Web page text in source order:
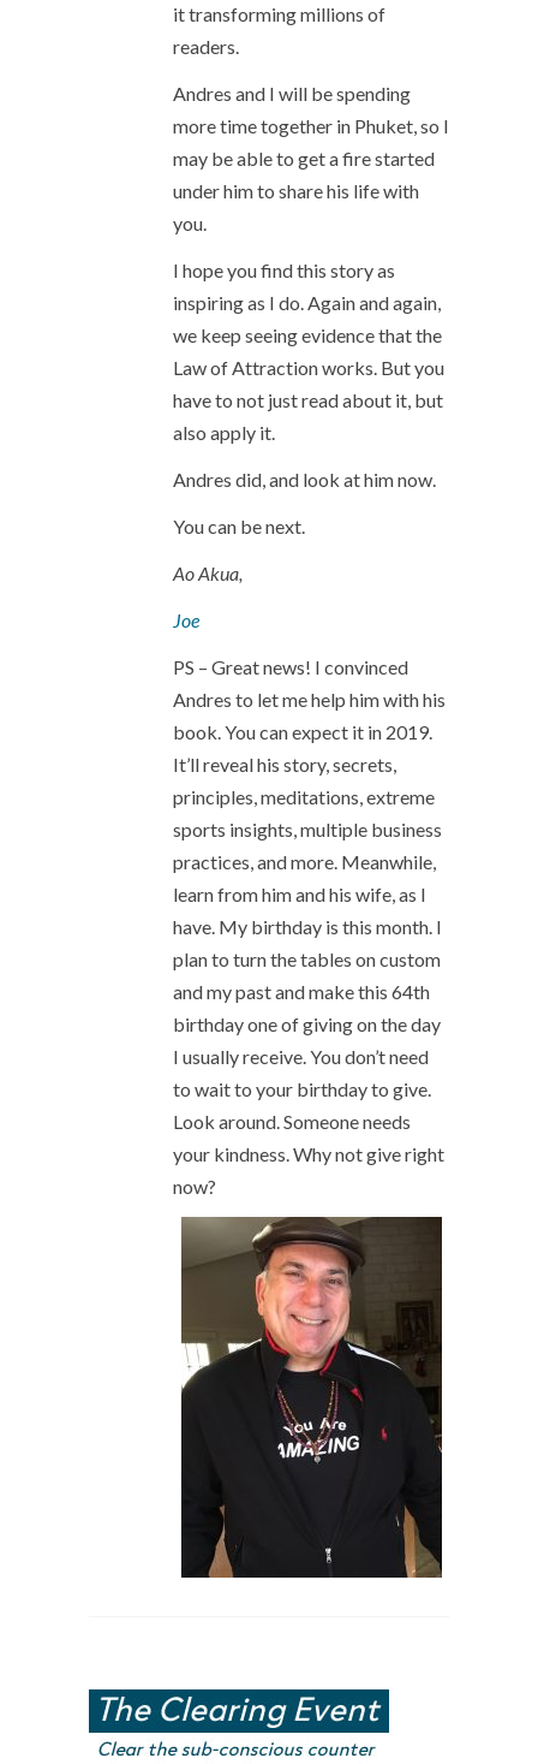
it transforming millions of
readers.
Andres and I will be spending
more time together in Phuket, so I
may be able to get a fire started
under him to share his life with
you.
I hope you find this story as
inspiring as I do. Again and again,
we keep seeing evidence that the
Law of Attraction works. But you
have to not just read about it, but
also apply it.
Andres did, and look at him now.
You can be next.
Ao Akua,
Joe
PS – Great news! I convinced
Andres to let me help him with his
book. You can expect it in 2019.
It’ll reveal his story, secrets,
principles, meditations, extreme
sports insights, multiple business
practices, and more. Meanwhile,
learn from him and his wife, as I
have. My birthday is this month. I
plan to turn the tables on custom
and my past and make this 64th
birthday one of giving on the day
I usually receive. You don’t need
to wait to your birthday to give.
Look around. Someone needs
your kindness. Why not give right
now?